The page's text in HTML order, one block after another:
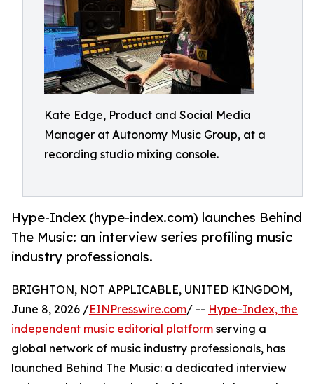
Kate Edge, Product and Social Media
Manager at Autonomy Music Group, at a
recording studio mixing console.
Hype-Index (hype-index.com) launches Behind
The Music: an interview series profiling music
industry professionals.
BRIGHTON, NOT APPLICABLE, UNITED KINGDOM,
June 8, 2026 /EINPresswire.com/ -- Hype-Index, the
independent music editorial platform serving a
global network of music industry professionals, has
launched Behind The Music: a dedicated interview